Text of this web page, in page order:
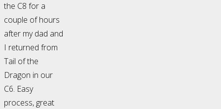
the C8 for a
couple of hours
after my dad and
I returned from
Tail of the
Dragon in our
C6. Easy
process, great